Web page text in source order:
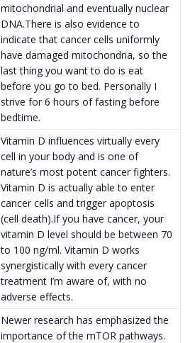
mitochondrial and eventually nuclear
DNA.There is also evidence to
indicate that cancer cells uniformly
have damaged mitochondria, so the
last thing you want to do is eat
before you go to bed. Personally I
strive for 6 hours of fasting before
bedtime.
Vitamin D influences virtually every
cell in your body and is one of
nature’s most potent cancer fighters.
Vitamin D is actually able to enter
cancer cells and trigger apoptosis
(cell death).If you have cancer, your
vitamin D level should be between 70
to 100 ng/ml. Vitamin D works
synergistically with every cancer
treatment I’m aware of, with no
adverse effects.
Newer research has emphasized the
importance of the mTOR pathways.